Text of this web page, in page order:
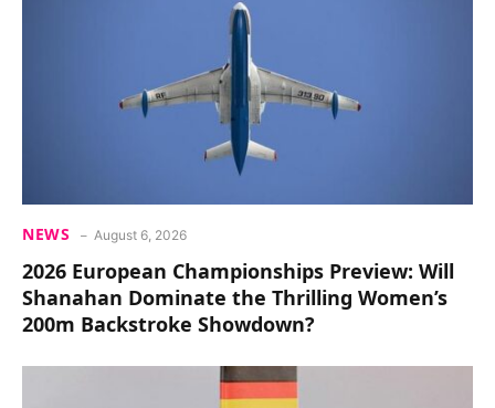
NEWS August 6, 2026
2026 European Championships Preview: Will
Shanahan Dominate the Thrilling Women’s
200m Backstroke Showdown?